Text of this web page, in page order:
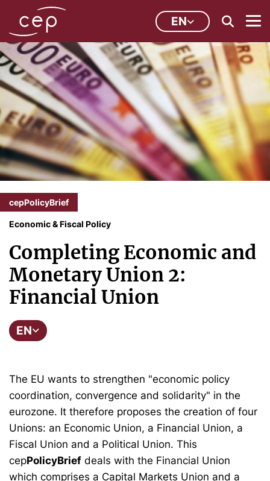
EN
cepPolicyBrief
Economic & Fiscal Policy
Completing Economic and
Monetary Union 2:
Financial Union
EN
The EU wants to strengthen "economic policy
coordination, convergence and solidarity" in the
eurozone. It therefore proposes the creation of four
Unions: an Economic Union, a Financial Union, a
Fiscal Union and a Political Union. This
cepPolicyBriefdeals with the Financial Union
which comprises a Capital Markets Union and a